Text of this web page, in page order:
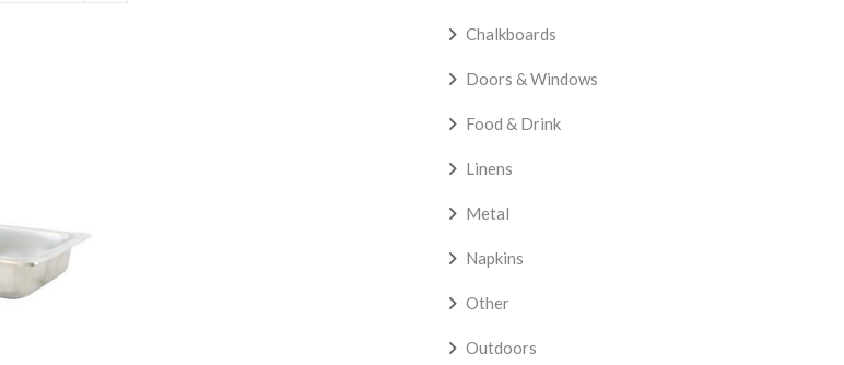
Chalkboards
Doors & Windows
Food & Drink
Linens
Metal
Napkins
Other
Outdoors